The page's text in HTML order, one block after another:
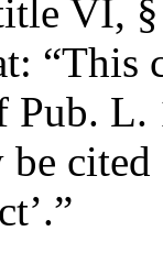
VI,
“This
Pub. L.
cited